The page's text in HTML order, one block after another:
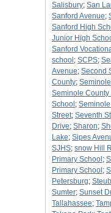
Salisbury; San
Sanford Avenue;
Sanford High
Junior High
Sanford
school ; SCPS;
Avenue; Second
County;
Seminole County
School ;
Street; Seventh
Drive; Sharon;
Lake; Sipes
SJHS; snow Hill
Primary School ;
Primary School ;
Petersburg;
Sumter; Sunset
Tallahassee;